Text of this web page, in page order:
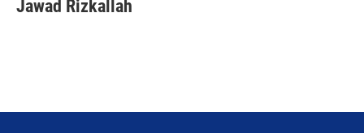
Jawad Rizkallah